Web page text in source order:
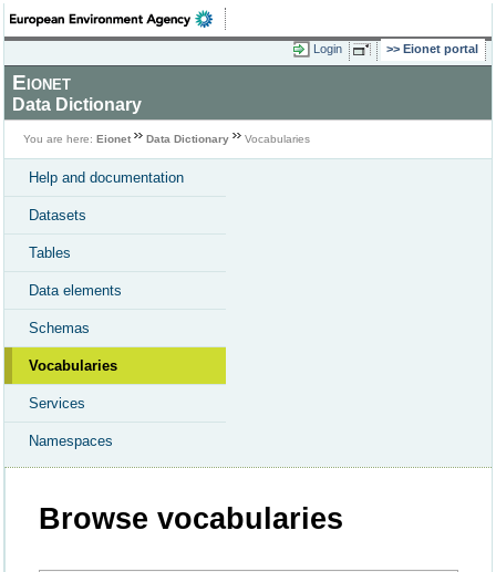
Login Eionet portal
Eionet
Data Dictionary
You are here: Eionet Data Dictionary Vocabularies
Help and documentation
Datasets
Tables
Data elements
Schemas
Vocabularies
Services
Namespaces
Browse vocabularies